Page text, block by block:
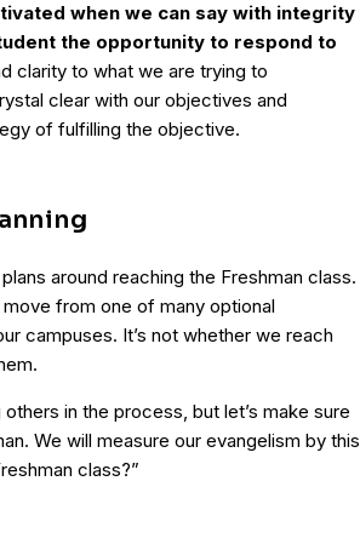
when we can say with integrity
the opportunity to respond to
clarity to what we are trying to
clear with our objectives and
of fulfilling the objective.
around reaching the Freshman class.
from one of many optional
campuses. It’s not whether we reach
in the process, but let’s make sure
We will measure our evangelism by this
class?”